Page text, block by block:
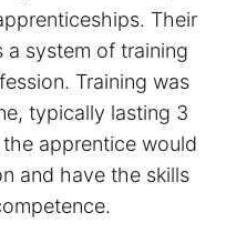
Their
system of training
Training was
typically lasting 3
apprentice would
and have the skills